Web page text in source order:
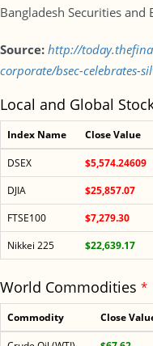
Bangladesh Securities and
Source: http://
corporate/bsec-celebrates-
Local and Global
Index Name Close Value
DSEX $5,574.24609
DJIA
$25,857.07
FTSE100
$7,279.30
Nikkei 225
$22,639.17
World Commodities *
Commodity Close